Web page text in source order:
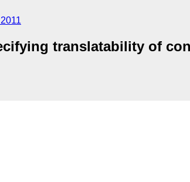
translatability of